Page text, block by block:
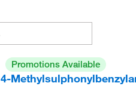
Promotions Available
4-